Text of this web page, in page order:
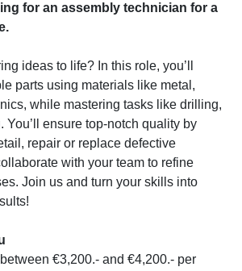
for an assembly technician for a
ideas to life? In this role, you’ll
parts using materials like metal,
while mastering tasks like drilling,
You’ll ensure top-notch quality by
repair or replace defective
with your team to refine
Join us and turn your skills into
€3,200.- and €4,200.- per